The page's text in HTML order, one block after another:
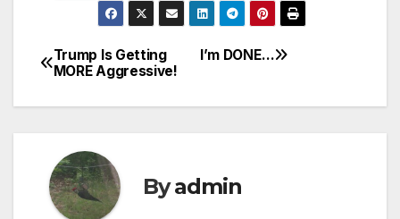
Post
navigation
I’m DONE…
Trump Is Getting
MORE Aggressive!
Byadmin